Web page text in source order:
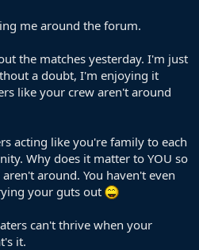
me around the forum.
the matches yesterday. I'm just
a doubt, I'm enjoying it
like your crew aren't around
acting like you're family to each
Why does it matter to YOU so
around. You haven't even
your guts out
can't thrive when your
it.